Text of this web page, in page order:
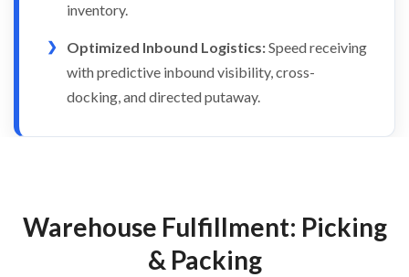
inventory.
Optimized Inbound Logistics:Speed receiving
with predictive inbound visibility, cross-
docking, and directed putaway.
Warehouse Fulfillment: Picking
& Packing